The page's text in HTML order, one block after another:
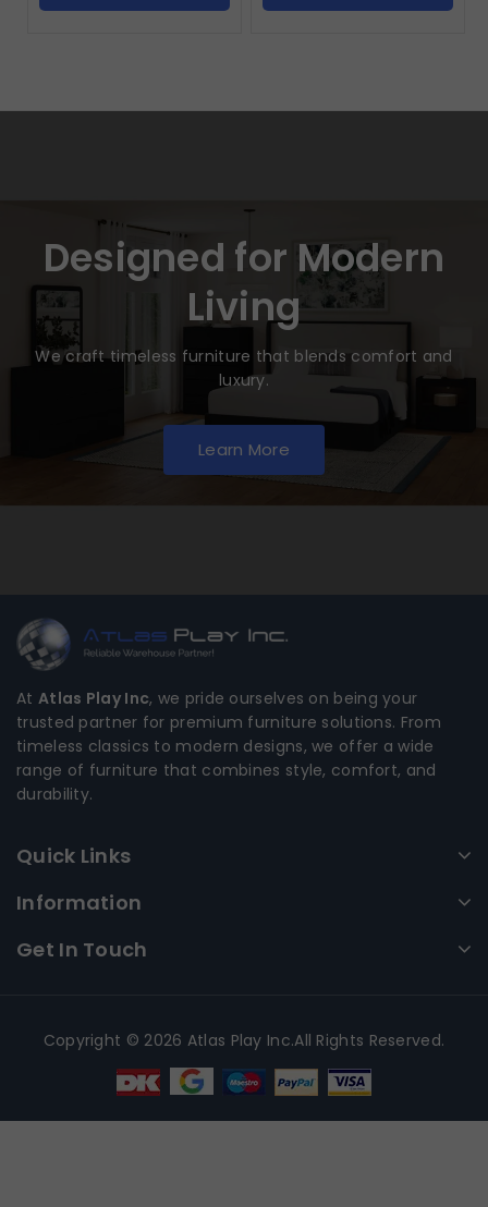
Designed for Modern
Living
We craft timeless furniture that blends comfort and
luxury.
Learn More
At Atlas Play Inc, we pride ourselves on being your
trusted partner for premium furniture solutions. From
timeless classics to modern designs, we offer a wide
range of furniture that combines style, comfort, and
durability.
Quick Links
Information
Get In Touch
Copyright © 2026 Atlas Play Inc.All Rights Reserved.